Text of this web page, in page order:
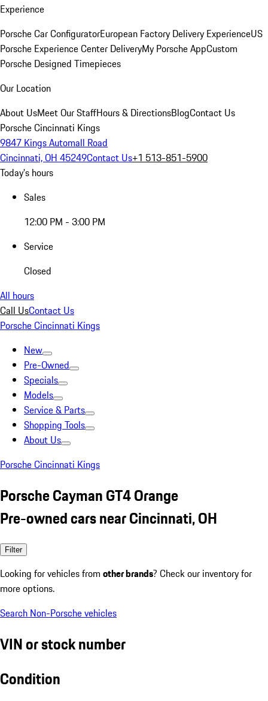
Experience
Porsche Car ConfiguratorEuropean Factory Delivery ExperienceUS
Porsche Experience Center DeliveryMy Porsche AppCustom
Porsche Designed Timepieces
Our Location
About UsMeet Our StaffHours & DirectionsBlogContact Us
Porsche Cincinnati Kings
9847 Kings Automall Road
Cincinnati, OH 45249Contact Us+1 513-851-5900
Today's hours
Sales
12:00 PM - 3:00 PM
Service
Closed
All hours
Call UsContact Us
Porsche Cincinnati Kings
New
Pre-Owned
Specials
Models
Service & Parts
Shopping Tools
About Us
Porsche Cincinnati Kings
Porsche Cayman GT4 Orange
Pre-owned cars near Cincinnati, OH
Filter
Looking for vehicles from other brands? Check our inventory for
more options.
Search Non-Porsche vehicles
VIN or stock number
Condition